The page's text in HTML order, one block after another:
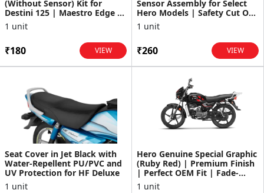
(Without Sensor) Kit for
Destini 125 | Maestro Edge |
Easy Installation |...
1 unit
₹180 VIEW
Sensor Assembly for Select
Hero Models | Safety Cut Off
| Durable Constru...
1 unit
₹260 VIEW
Seat Cover in Jet Black with
Water-Repellent PU/PVC and
UV Protection for HF Deluxe
1 unit
Hero Genuine Special Graphic
(Ruby Red) | Premium Finish
| Perfect OEM Fit | Fade-
Resistant Quali...
1 unit